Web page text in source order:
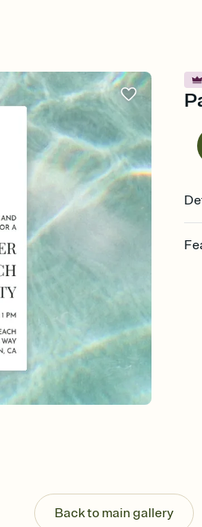
Back to main gallery